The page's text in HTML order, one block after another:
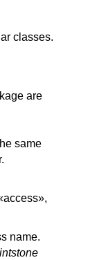
classes.
are
same
name.